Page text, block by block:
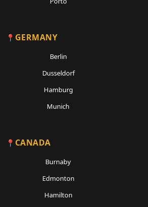
GERMANY
Berlin
Dusseldorf
Hamburg
Munich
CANADA
Burnaby
Edmonton
Hamilton